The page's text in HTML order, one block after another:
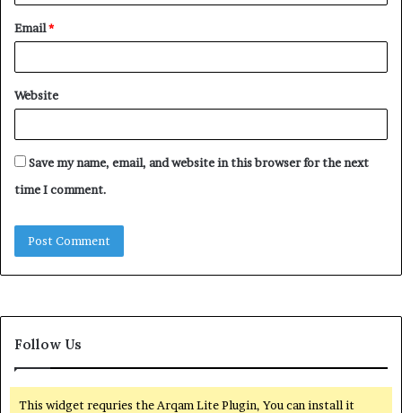
Email*
Website
Save my name, email, and website in this browser for the next
time I comment.
Follow Us
This widget requries the Arqam Lite Plugin, You can install it